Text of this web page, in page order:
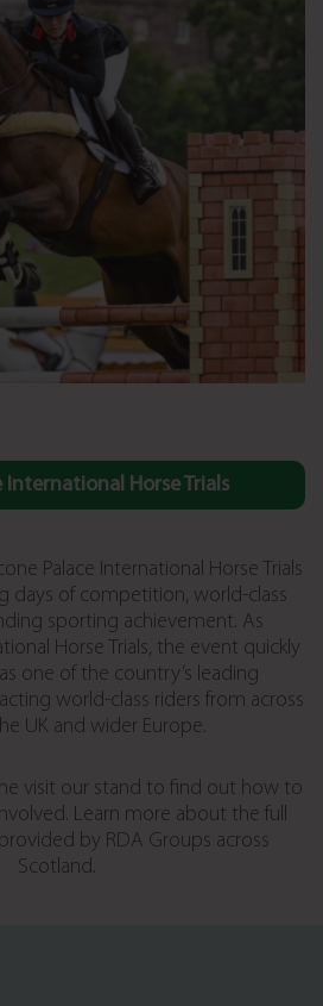
International Horse Trials
Palace International Horse Trials
days of competition, world-class
sporting achievement. As
Horse Trials, the event quickly
one of the country’s leading
world-class riders from across
UK and wider Europe.
visit our stand to find out how to
Learn more about the full
by RDA Groups across
Scotland.